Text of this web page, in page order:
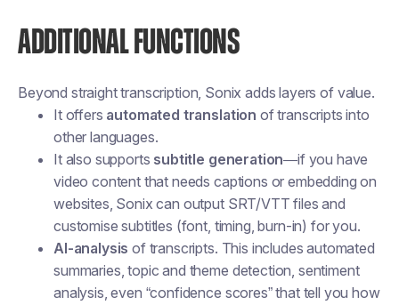
ADDITIONAL FUNCTIONS
Beyond straight transcription, Sonix adds layers of value.
It offers automated translation of transcripts into
other languages.
It also supports subtitle generation—if you have
video content that needs captions or embedding on
websites, Sonix can output SRT/VTT files and
customise subtitles (font, timing, burn-in) for you.
AI-analysis of transcripts. This includes automated
summaries, topic and theme detection, sentiment
analysis, even “confidence scores” that tell you how